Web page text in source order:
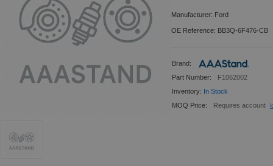
Manufacturer: Ford
OE Reference: BB3Q-6F476-CB
Brand:
Part Number:
F1062002
Inventory: In Stock
MOQ Price:
Requires account